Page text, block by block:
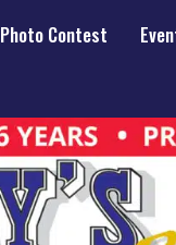
Photo Contest